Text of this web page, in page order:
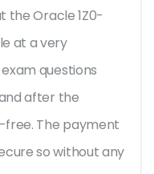
the Oracle 1Z0-
at a very
questions
after the
The payment
so without any